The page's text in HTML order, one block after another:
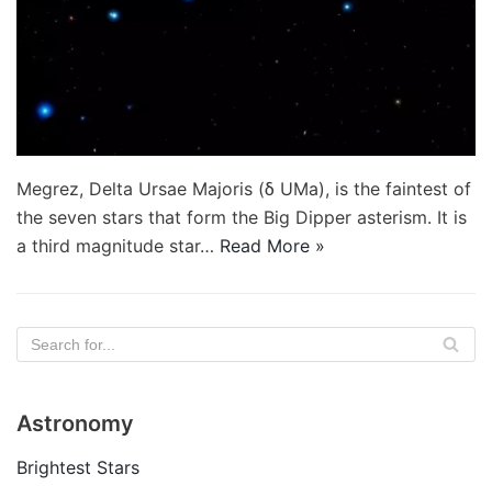
Megrez, Delta Ursae Majoris (δ UMa), is the faintest of
the seven stars that form the Big Dipper asterism. It is
a third magnitude star… Read More »
Astronomy
Brightest Stars